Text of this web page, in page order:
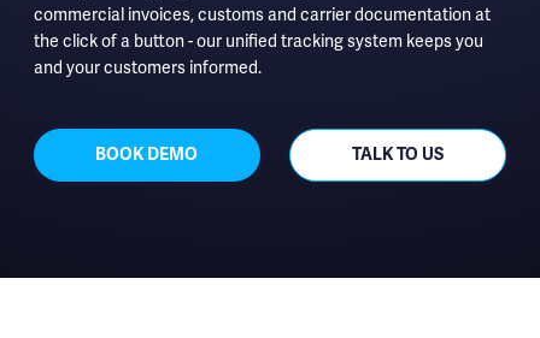
commercial invoices, customs and carrier documentation at
the click of a button - our unified tracking system keeps you
and your customers informed.
BOOK DEMO TALK TO US